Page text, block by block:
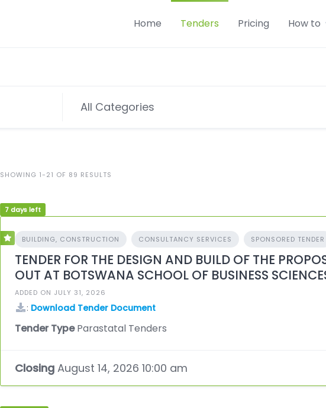
Home Tenders Pricing How to
SHOWING 1-21 OF 89 RESULTS
7 days left
BUILDING, CONSTRUCTION CONSULTANCY SERVICES SPONSORED TENDER
TENDER FOR THE DESIGN AND BUILD OF THE
OUT AT BOTSWANA SCHOOL OF BUSINESS
ADDED ON JULY 31, 2026
: Download Tender Document
Tender TypeParastatal Tenders
ClosingAugust 14, 2026 10:00 am